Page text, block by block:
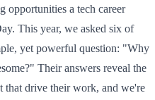
opportunities a tech career
This year, we asked six of
yet powerful question: "Why
Their answers reveal the
that drive their work, and we're